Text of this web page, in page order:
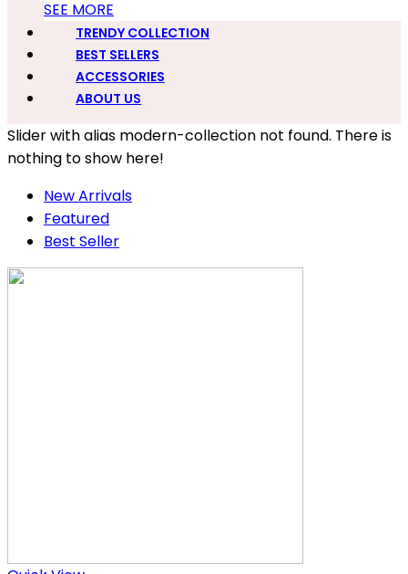
SEE MORE
TRENDY COLLECTION
BEST SELLERS
ACCESSORIES
ABOUT US
Slider with alias modern-collection not found. There is
nothing to show here!
New Arrivals
Featured
Best Seller